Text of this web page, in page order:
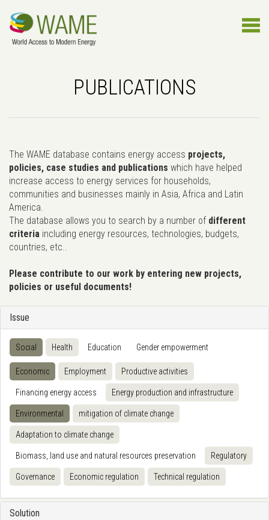
PUBLICATIONS
The WAME database contains energy access projects,
policies, case studies and publications which have helped
increase access to energy services for households,
communities and businesses mainly in Asia, Africa and Latin
America.
The database allows you to search by a number of different
criteria including energy resources, technologies, budgets,
countries, etc..
Please contribute to our work by entering new projects,
policies or useful documents!
Issue
Social Health Education Gender empowerment
Economic Employment Productive activities
Financing energy access Energy production and infrastructure
Environmental mitigation of climate change
Adaptation to climate change
Biomass, land use and natural resources preservation Regulatory
Governance Economic regulation Technical regulation
Solution